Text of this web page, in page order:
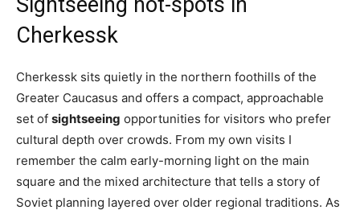
Cherkessk
Cherkessk sits quietly in the northern foothills of the
Greater Caucasus and offers a compact, approachable
set of sightseeing opportunities for visitors who prefer
cultural depth over crowds. From my own visits I
remember the calm early-morning light on the main
square and the mixed architecture that tells a story of
Soviet planning layered over older regional traditions. As